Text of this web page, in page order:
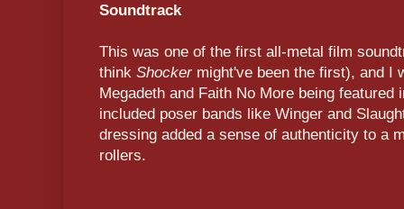
Soundtrack
This was one of the first all-metal film
think Shockermight've been the first), and I
Megadeth and Faith No More being
included poser bands like Winger and
dressing added a sense of authenticity to a
rollers.